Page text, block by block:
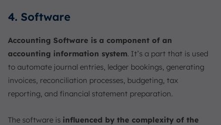
4. Software
Accounting Software is a component of an
accounting information system. It’s a part that is used
to automate journal entries, ledger bookings, generating
invoices, reconciliation processes, budgeting, tax
reporting, and financial statement preparation.
The software is influenced by the complexity of the